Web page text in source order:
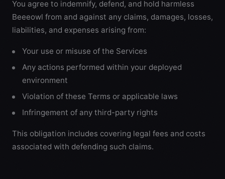
You agree to indemnify, defend, and hold harmless
Beeeowl from and against any claims, damages, losses,
liabilities, and expenses arising from:
Your use or misuse of the Services
Any actions performed within your deployed
environment
Violation of these Terms or applicable laws
Infringement of any third-party rights
This obligation includes covering legal fees and costs
associated with defending such claims.